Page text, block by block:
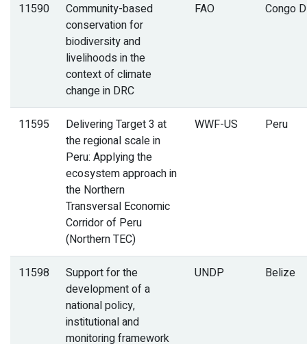
11590
Community-based
conservation for
biodiversity and
livelihoods in the
context of climate
change in DRC
FAO Congo
11595
Delivering Target 3 at
the regional scale in
Peru: Applying the
ecosystem approach in
the Northern
Transversal Economic
Corridor of Peru
(Northern TEC)
WWF-US Peru
11598
Support for the
development of a
national policy,
institutional and
monitoring framework
UNDP Belize